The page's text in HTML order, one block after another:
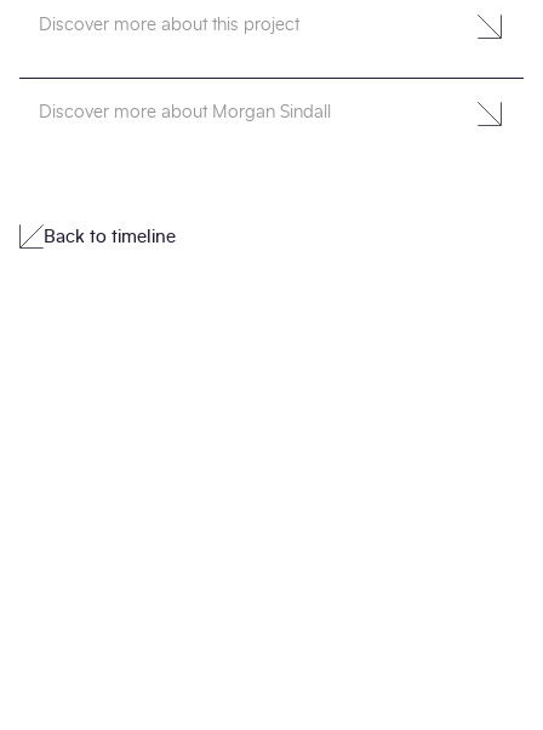
Discover more about this project
Discover more about Morgan Sindall
Back to timeline